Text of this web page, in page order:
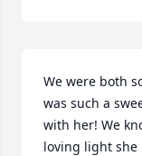
We were both
was such a
with her! We
loving light she